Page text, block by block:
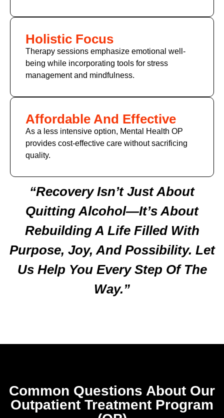
Holistic Focus
Therapy sessions emphasize emotional well-
being while incorporating tools for stress
management and mindfulness.
Affordable And Effective
As a less intensive option, Mental Health OP
provides cost-effective care without sacrificing
quality.
“Recovery Isn’t Just About
Quitting Alcohol—It’s About
Rebuilding A Life Filled With
Purpose, Joy, And Possibility. Let
Us Help You Every Step Of The
Way.”
Common Questions About Our
Outpatient Treatment Program